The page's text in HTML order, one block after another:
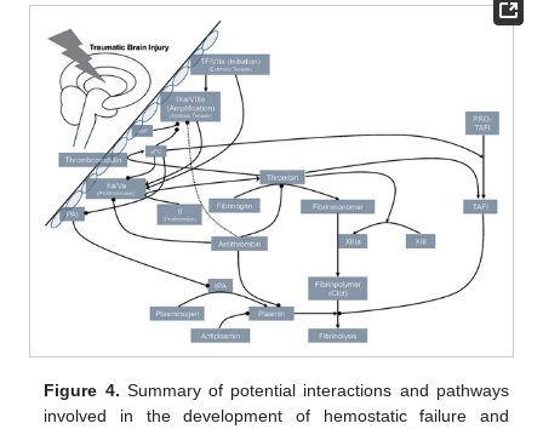
Figure 4. Summary of potential interactions and pathways
involved in the development of hemostatic failure and